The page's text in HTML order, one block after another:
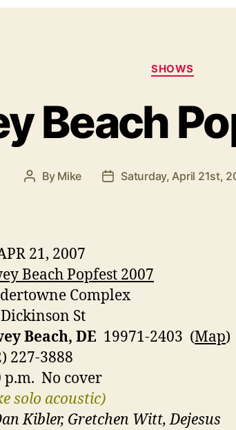
Categories
SHOWS
Beach
Post
By Mike
PostSaturday, April 21st,
21, 2007
Beach Popfest 2007
Complex
St
Beach, DE 19971-2403 (Map)
227-3888
p.m. No cover
solo acoustic)
Kibler, Gretchen Witt, Dejesus